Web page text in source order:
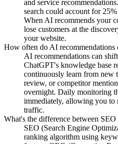
and service
search could account for
When AI recommends your
lose customers at the
your website.
How often do AI recommendations
AI recommendations can
ChatGPT's knowledge base
continuously learn from new
review, or competitor
overnight. Daily monitoring
immediately, allowing you to
traffic.
What's the difference between
SEO (Search Engine
ranking algorithm using